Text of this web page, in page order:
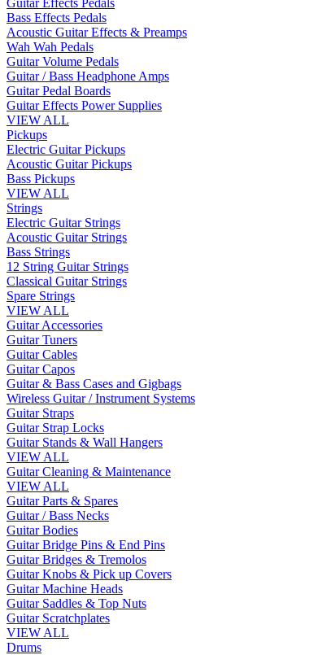
Bass Effects Pedals
Acoustic Guitar Effects & Preamps
Wah Wah Pedals
Guitar Volume Pedals
Guitar / Bass Headphone Amps
Guitar Pedal Boards
Guitar Effects Power Supplies
VIEW ALL
Pickups
Electric Guitar Pickups
Acoustic Guitar Pickups
Bass Pickups
VIEW ALL
Strings
Electric Guitar Strings
Acoustic Guitar Strings
Bass Strings
12 String Guitar Strings
Classical Guitar Strings
Spare Strings
VIEW ALL
Guitar Accessories
Guitar Tuners
Guitar Cables
Guitar Capos
Guitar & Bass Cases and Gigbags
Wireless Guitar / Instrument Systems
Guitar Straps
Guitar Strap Locks
Guitar Stands & Wall Hangers
VIEW ALL
Guitar Cleaning & Maintenance
VIEW ALL
Guitar Parts & Spares
Guitar / Bass Necks
Guitar Bodies
Guitar Bridge Pins & End Pins
Guitar Bridges & Tremolos
Guitar Knobs & Pick up Covers
Guitar Machine Heads
Guitar Saddles & Top Nuts
Guitar Scratchplates
VIEW ALL
Drums